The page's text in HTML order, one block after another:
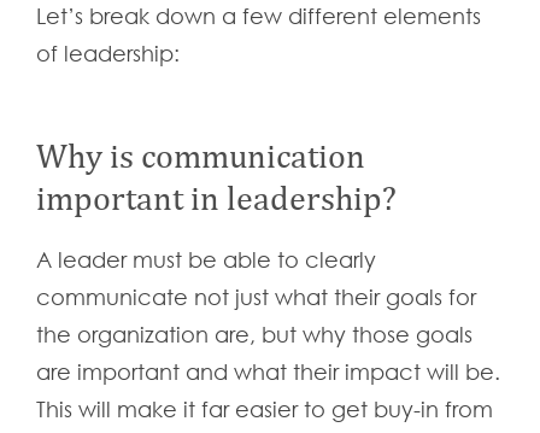
Let’s break down a few different elements
of leadership:
Why is communication
important in leadership?
A leader must be able to clearly
communicate not just what their goals for
the organization are, but why those goals
are important and what their impact will be.
This will make it far easier to get buy-in from